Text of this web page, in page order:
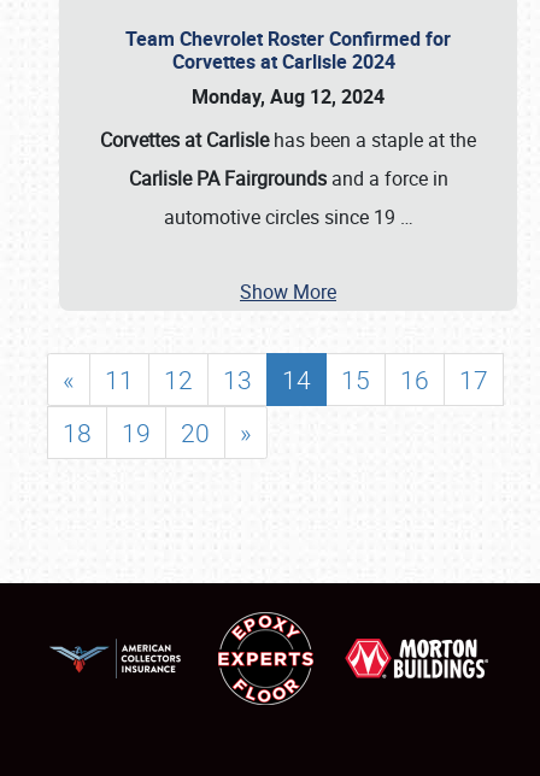
Team Chevrolet Roster Confirmed for
Corvettes at Carlisle 2024
Monday, Aug 12, 2024
Corvettes at Carlislehas been a staple at the
Carlisle PA Fairgroundsand a force in
automotive circles since 19 …
Show More
« 11 12 13 14 15 16
17
18
19 20 »